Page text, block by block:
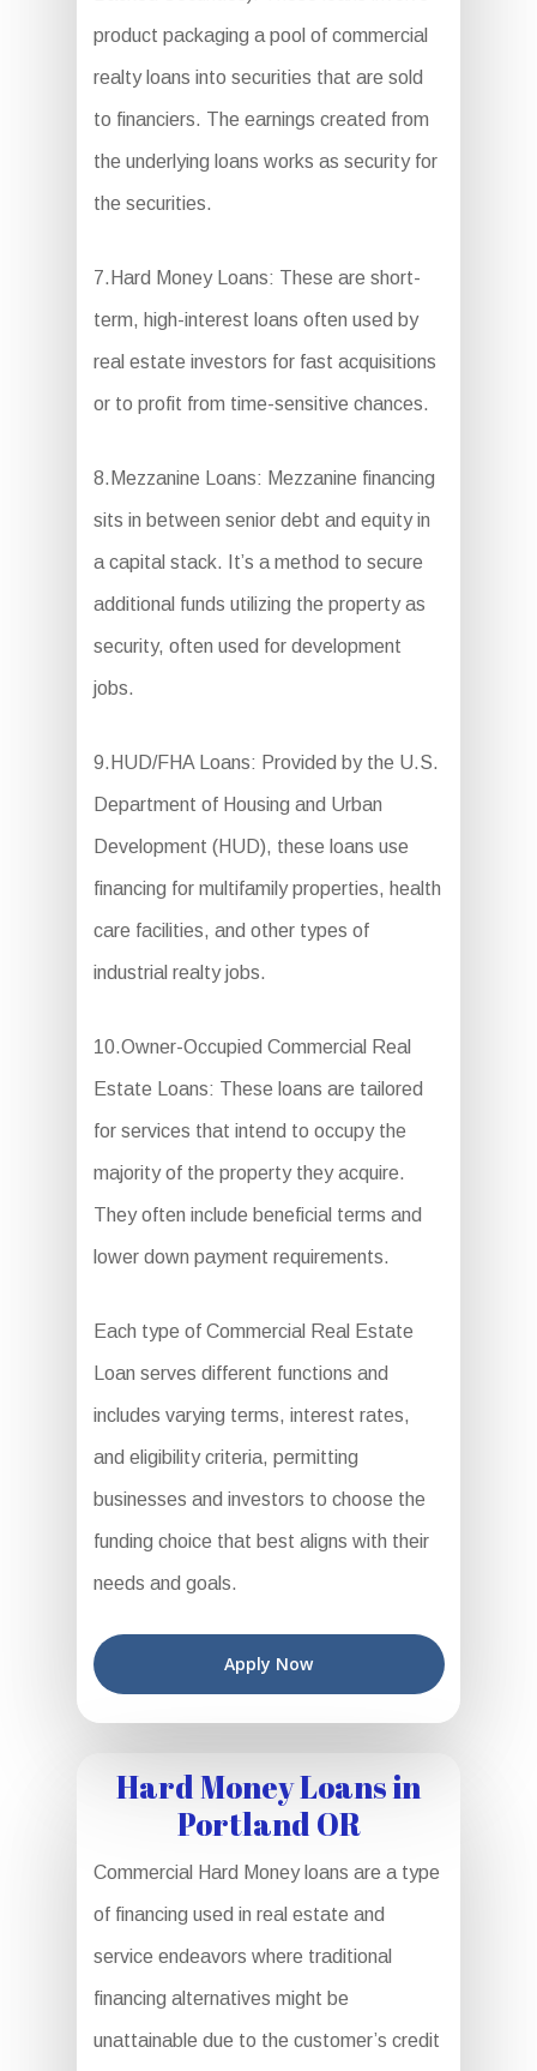
product packaging a pool of commercial
realty loans into securities that are sold
to financiers. The earnings created from
the underlying loans works as security for
the securities.
7.Hard Money Loans: These are short-
term, high-interest loans often used by
real estate investors for fast acquisitions
or to profit from time-sensitive chances.
8.Mezzanine Loans: Mezzanine financing
sits in between senior debt and equity in
a capital stack. It’s a method to secure
additional funds utilizing the property as
security, often used for development
jobs.
9.HUD/FHA Loans: Provided by the U.S.
Department of Housing and Urban
Development (HUD), these loans use
financing for multifamily properties, health
care facilities, and other types of
industrial realty jobs.
10.Owner-Occupied Commercial Real
Estate Loans: These loans are tailored
for services that intend to occupy the
majority of the property they acquire.
They often include beneficial terms and
lower down payment requirements.
Each type of Commercial Real Estate
Loan serves different functions and
includes varying terms, interest rates,
and eligibility criteria, permitting
businesses and investors to choose the
funding choice that best aligns with their
needs and goals.
Apply Now
Hard Money Loans in
Portland OR
Commercial Hard Money loans are a type
of financing used in real estate and
service endeavors where traditional
financing alternatives might be
unattainable due to the customer’s credit